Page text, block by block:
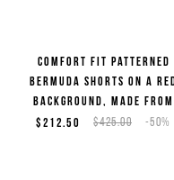
Comfort fit patterned
Bermuda shorts on a
background, made from
viscose
$425.00 -50%
$212.50